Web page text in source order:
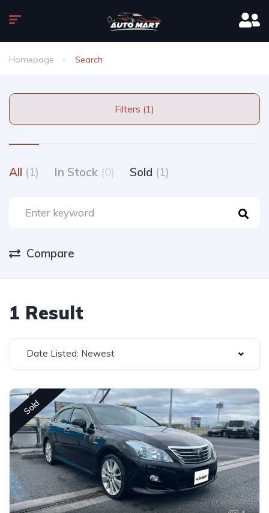
Homepage Search
Filters (1)
All (1) In Stock (0) Sold (1)
Compare
1 Result
Date Listed: Newest
Sold